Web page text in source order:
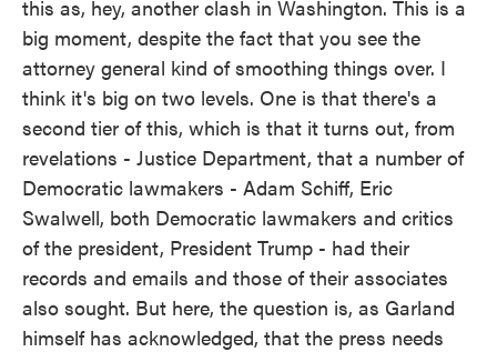
this as, hey, another clash in Washington. This is a
big moment, despite the fact that you see the
attorney general kind of smoothing things over. I
think it's big on two levels. One is that there's a
second tier of this, which is that it turns out, from
revelations - Justice Department, that a number of
Democratic lawmakers - Adam Schiff, Eric
Swalwell, both Democratic lawmakers and critics
of the president, President Trump - had their
records and emails and those of their associates
also sought. But here, the question is, as Garland
himself has acknowledged, that the press needs